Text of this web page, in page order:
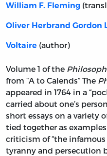
William F. Fleming
Oliver Herbrand Gordon
Voltaire (author)
Volume 1 of the
from “A to Calends” The
appeared in 1764 in a
carried about one’s
short essays on a variety
tied together as
criticism of “the
tyranny and persecution